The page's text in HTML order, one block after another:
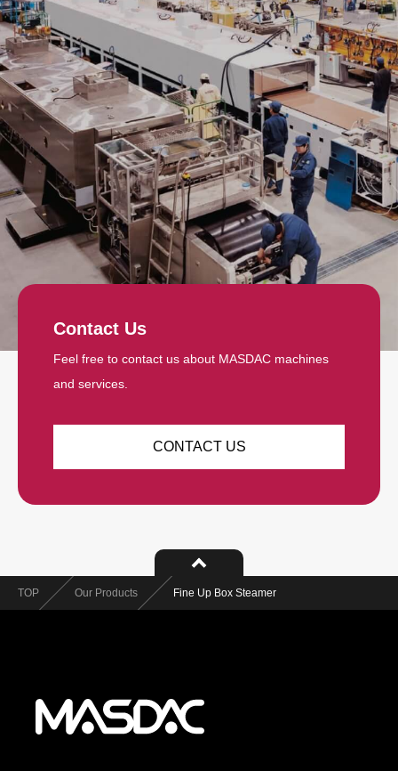
Contact Us
Feel free to contact us about MASDAC machines
and services.
CONTACT US
TOP Our Products Fine Up Box Steamer